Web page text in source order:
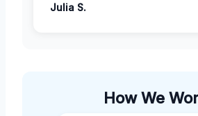
Julia S.
How We